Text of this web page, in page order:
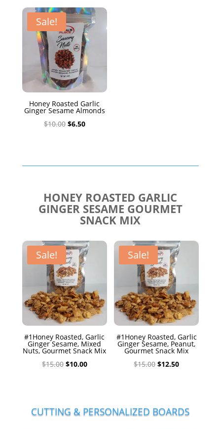
was:
$10.00.
is:
$6.50.
Sale!
Honey Roasted Garlic
Ginger Sesame Almonds
$10.00 Original
$6.50Current
HONEY ROASTED GARLIC
GINGER SESAME GOURMET
SNACK MIX
Sale!
#1Honey Roasted, Garlic
Ginger Sesame, Mixed
Nuts, Gourmet Snack Mix
$15.00 Original
$10.00Current
Sale!
#1Honey Roasted, Garlic
Ginger Sesame, Peanut,
Gourmet Snack Mix
$15.00 Original
$12.50Current
CUTTING & PERSONALIZED BOARDS